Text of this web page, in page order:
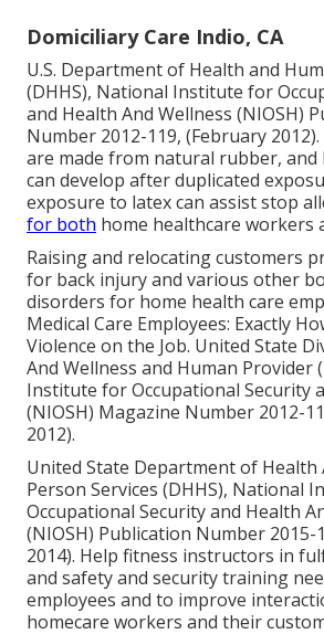
Domiciliary Care Indio, CA
U.S. Department of Health and
(DHHS), National Institute for
and Health And Wellness (NIOSH)
Number 2012-119, (February
are made from natural rubber, and
can develop after duplicated
exposure to latex can assist stop
for both home healthcare workers
Raising and relocating customers
for back injury and various other
disorders for home health care
Medical Care Employees: Exactly
Violence on the Job. United State
And Wellness and Human Provider
Institute for Occupational Security
(NIOSH) Magazine Number 2012-
2012).
United State Department of Health
Person Services (DHHS), National
Occupational Security and Health
(NIOSH) Publication Number 2015-
2014). Help fitness instructors in
and safety and security training
employees and to improve
homecare workers and their